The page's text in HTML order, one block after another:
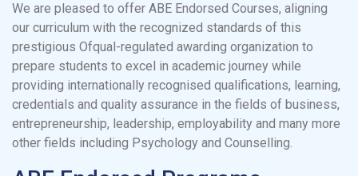
We are pleased to offer ABE Endorsed Courses, aligning
our curriculum with the recognized standards of this
prestigious Ofqual-regulated awarding organization to
prepare students to excel in academic journey while
providing internationally recognised qualifications, learning,
credentials and quality assurance in the fields of business,
entrepreneurship, leadership, employability and many more
other fields including Psychology and Counselling.